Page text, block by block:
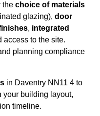
the choice of materials
glazing), door
, integrated
access to the site.
planning compliance
in Daventry NN11 4 to
your building layout,
timeline.